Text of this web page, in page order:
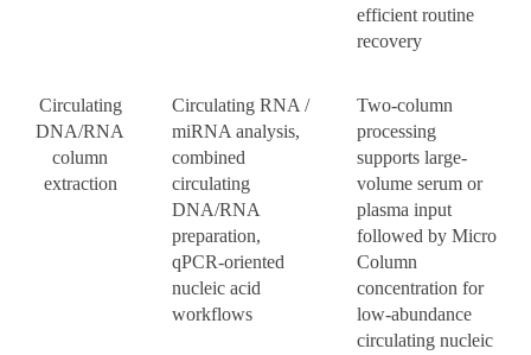
efficient routine
recovery
Circulating
DNA/RNA
column
extraction
Circulating RNA /
miRNA analysis,
combined
circulating
DNA/RNA
preparation,
qPCR-oriented
nucleic acid
workflows
Two-column
processing
supports large-
volume serum or
plasma input
followed by Micro
Column
concentration for
low-abundance
circulating nucleic